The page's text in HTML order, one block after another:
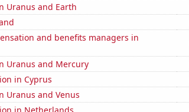
Uranus and Earth
and benefits managers in
Uranus and Mercury
in Cyprus
Uranus and Venus